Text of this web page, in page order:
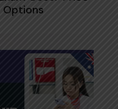
Options